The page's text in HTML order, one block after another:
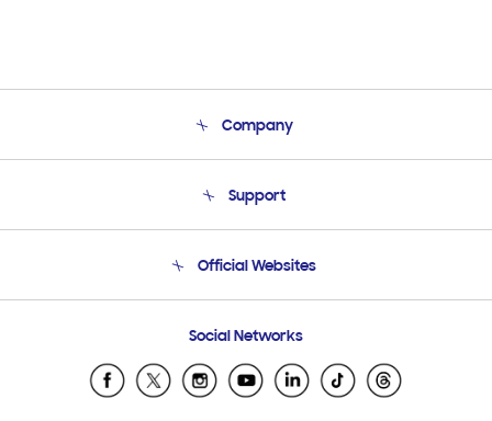
Company
Product Support
Support
Email Support
Official Websites
Samsung Ecuador
Samsung El Salvador
Social Networks